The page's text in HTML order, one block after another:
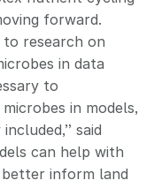
forward.
to research on
in data
to
in models,
said
can help with
better inform land